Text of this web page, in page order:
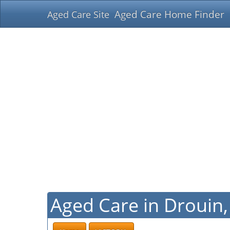
Aged Care Site Aged Care Home Finder
Aged Care in